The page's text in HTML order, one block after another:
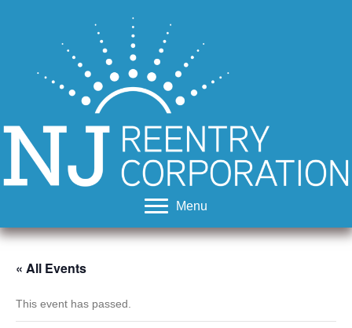
Menu
« All Events
This event has passed.